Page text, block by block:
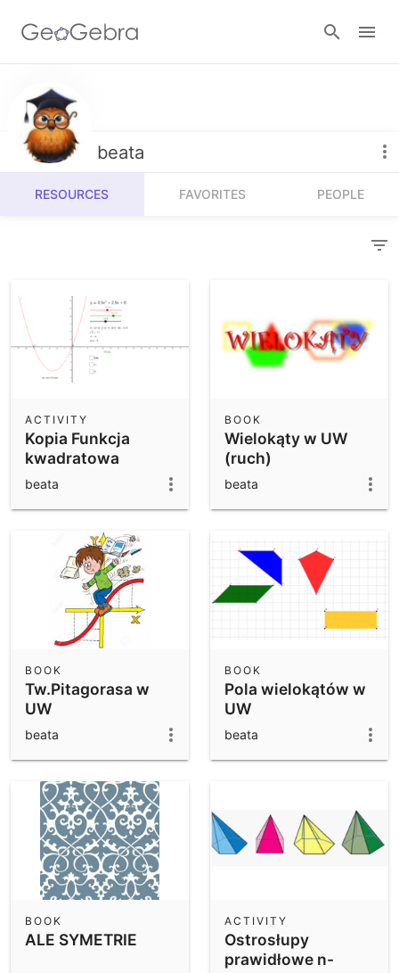
Resources
Number Sense
Algebra
Measurement
Operations
Community Resources
Get started with our Resources
Calculators
Geometry
3D Calculator
Notes
App Downloads
Get started with the GeoGebra Apps
beata
RESOURCES FAVORITES PEOPLE
Kopia Funkcja
kwadratowa
ACTIVITY
beata
Wielokąty w UW
(ruch)
BOOK
beata
Tw.Pitagorasa w
UW
BOOK
beata
Pola wielokątów w
UW
BOOK
beata
ALE SYMETRIE
BOOK
Ostrosłupy
prawidłowe n-
ACTIVITY